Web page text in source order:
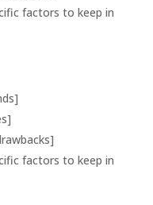
factors to keep in
factors to keep in